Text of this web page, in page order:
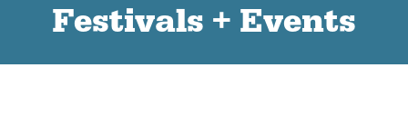
Festivals + Events